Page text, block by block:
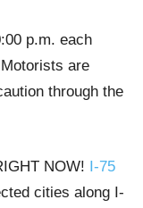
p.m. each
are
through the
NOW! I-75
cities along I-